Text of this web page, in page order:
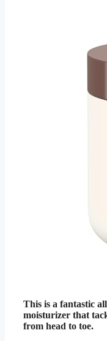
This is a fantastic
moisturizer that
from head to toe.